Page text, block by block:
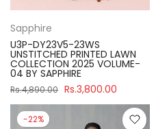
Sapphire
U3P-DY23V5-23WS
UNSTITCHED PRINTED LAWN
COLLECTION 2025 VOLUME-
04 BY SAPPHIRE
Rs.4,890.00 Rs.3,800.00
-22%